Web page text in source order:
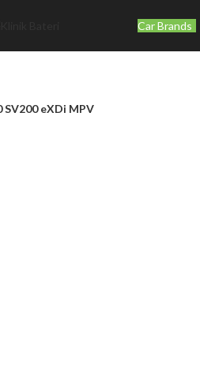
Car Brands
SV200 eXDi MPV